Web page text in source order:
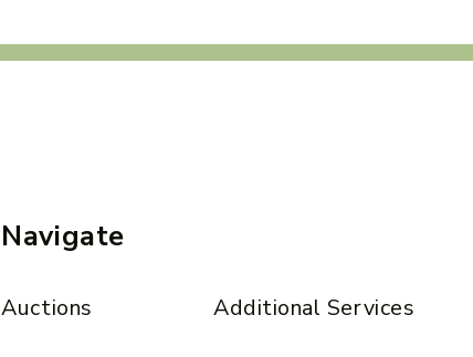
Navigate
Auctions Additional Services